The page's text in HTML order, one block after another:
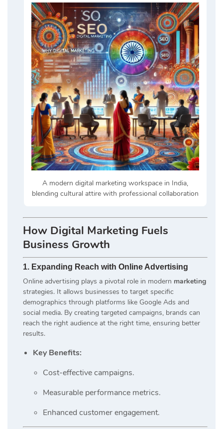
A modern digital marketing workspace in India,
blending cultural attire with professional collaboration
How Digital Marketing Fuels
Business Growth
1. Expanding Reach with Online Advertising
Online advertising plays a pivotal role in modern marketing
strategies. It allows businesses to target specific
demographics through platforms like Google Ads and
social media. By creating targeted campaigns, brands can
reach the right audience at the right time, ensuring better
results.
Key Benefits:
Cost-effective campaigns.
Measurable performance metrics.
Enhanced customer engagement.